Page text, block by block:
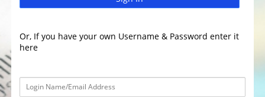
Or, If you have your own Username & Password enter it
here